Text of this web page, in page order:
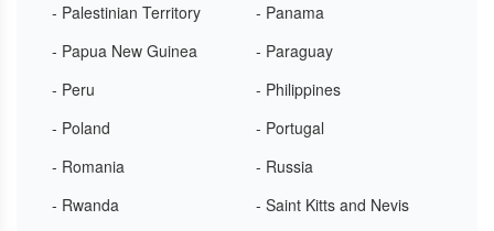
- Palestinian Territory
- Panama
- Papua New Guinea
- Paraguay
- Peru
- Philippines
- Poland
- Portugal
- Romania
- Russia
- Rwanda
- Saint Kitts and Nevis